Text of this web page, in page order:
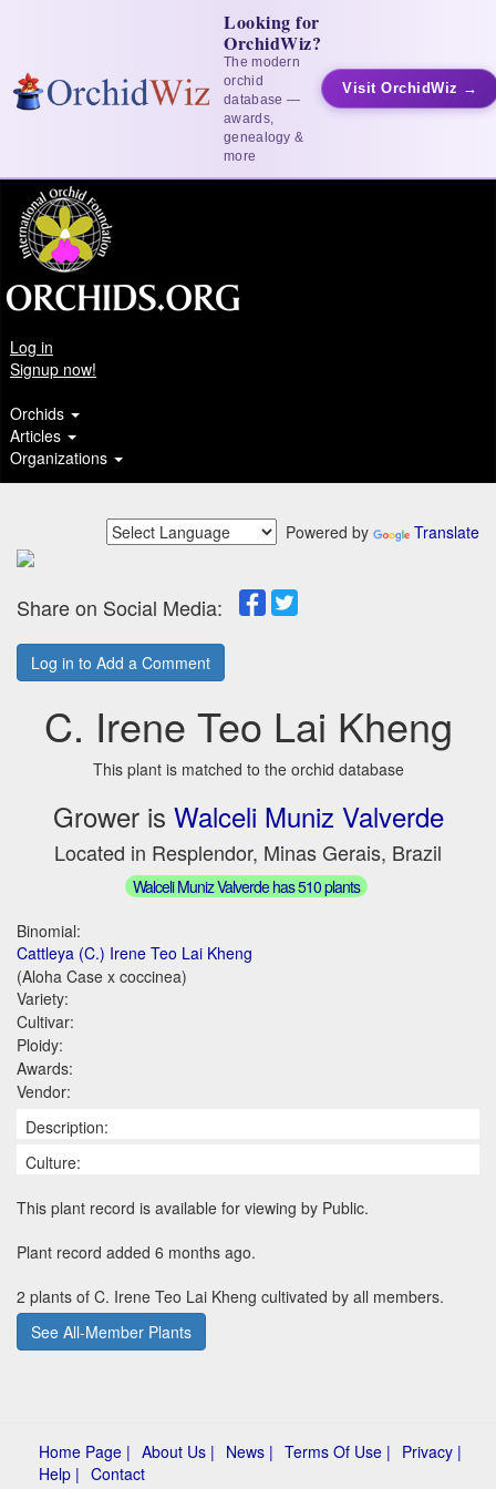
Looking for
OrchidWiz?
The modern
orchid
database —
awards,
genealogy &
more
Visit OrchidWiz →
Log in
Signup now!
Orchids
Articles
Organizations
Powered by Translate
Share on Social Media:
Log in to Add a Comment
C. Irene Teo Lai Kheng
This plant is matched to the orchid database
Grower is Walceli Muniz Valverde
Located in Resplendor, Minas Gerais, Brazil
Walceli Muniz Valverde has 510 plants
Binomial:
Cattleya (C.) Irene Teo Lai Kheng
(Aloha Case x coccinea)
Variety:
Cultivar:
Ploidy:
Awards:
Vendor:
Description:
Culture:
This plant record is available for viewing by Public.
Plant record added 6 months ago.
2 plants of C. Irene Teo Lai Kheng cultivated by all members.
See All-Member Plants
Home Page | About Us | News | Terms Of Use | Privacy |
Help | Contact